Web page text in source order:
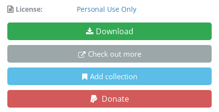
License:
Personal Use Only
Download
Check out more
Add collection
Donate